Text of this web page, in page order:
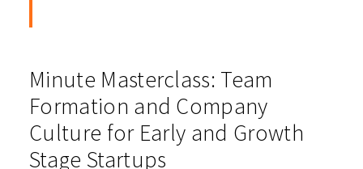
Minute Masterclass: Team
Formation and Company
Culture for Early and Growth
Stage Startups